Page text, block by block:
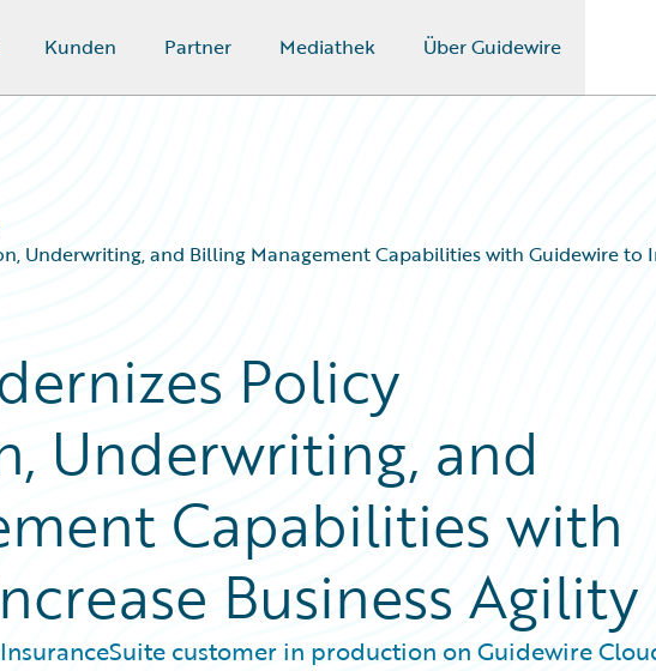
Kunden Partner Mediathek Über Guidewire
Underwriting, and Billing Management Capabilities with Guidewire to
Policy
Underwriting, and
Capabilities with
Business Agility
customer in production on Guidewire